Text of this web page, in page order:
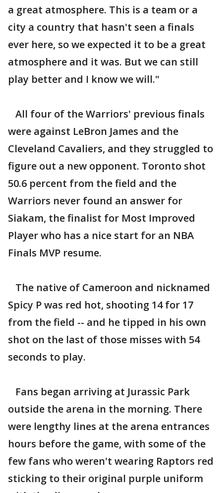
a great atmosphere. This is a team or a
city a country that hasn't seen a finals
ever here, so we expected it to be a great
atmosphere and it was. But we can still
play better and I know we will."
All four of the Warriors' previous finals
were against LeBron James and the
Cleveland Cavaliers, and they struggled to
figure out a new opponent. Toronto shot
50.6 percent from the field and the
Warriors never found an answer for
Siakam, the finalist for Most Improved
Player who has a nice start for an NBA
Finals MVP resume.
The native of Cameroon and nicknamed
Spicy P was red hot, shooting 14 for 17
from the field -- and he tipped in his own
shot on the last of those misses with 54
seconds to play.
Fans began arriving at Jurassic Park
outside the arena in the morning. There
were lengthy lines at the arena entrances
hours before the game, with some of the
few fans who weren't wearing Raptors red
sticking to their original purple uniform